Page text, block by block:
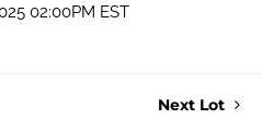
02:00PM EST
Next Lot